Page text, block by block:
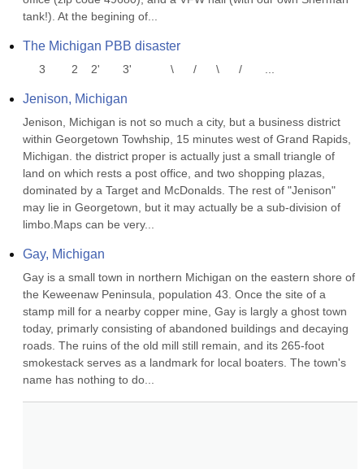
tank!). At the begining of...
The Michigan PBB disaster
3        2    2'       3'            \      /      \      /       ...
Jenison, Michigan
Jenison, Michigan is not so much a city, but a business district
within Georgetown Towhship, 15 minutes west of Grand Rapids,
Michigan. the district proper is actually just a small triangle of
land on which rests a post office, and two shopping plazas,
dominated by a Target and McDonalds. The rest of "Jenison"
may lie in Georgetown, but it may actually be a sub-division of
limbo.Maps can be very...
Gay, Michigan
Gay is a small town in northern Michigan on the eastern shore of
the Keweenaw Peninsula, population 43. Once the site of a
stamp mill for a nearby copper mine, Gay is largly a ghost town
today, primarly consisting of abandoned buildings and decaying
roads. The ruins of the old mill still remain, and its 265-foot
smokestack serves as a landmark for local boaters. The town's
name has nothing to do...